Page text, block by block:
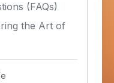
(FAQs)
the Art of